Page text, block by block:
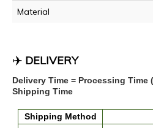
Material
✈️ DELIVERY
Delivery Time = Processing Time (
Shipping Time
Shipping Method